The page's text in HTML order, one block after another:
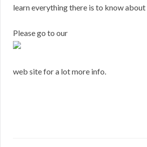
learn everything there is to know
Please go to our
web site for a lot more info.